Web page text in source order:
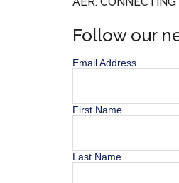
Follow our
Email Address
First Name
Last Name